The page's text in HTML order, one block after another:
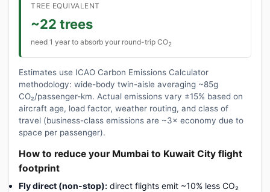
TREE EQUIVALENT
~22 trees
need 1 year to absorb your round-trip CO2
Estimates use ICAO Carbon Emissions Calculator
methodology: wide-body twin-aisle averaging ~85g
CO₂/passenger-km. Actual emissions vary ±15% based on
aircraft age, load factor, weather routing, and class of
travel (business-class emissions are ~3× economy due to
space per passenger).
How to reduce your Mumbai to Kuwait City flight
footprint
Fly direct (non-stop): direct flights emit ~10% less CO₂